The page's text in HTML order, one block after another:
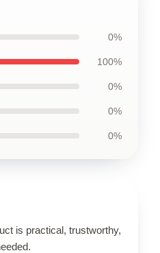
0%
100%
0%
0%
0%
is practical, trustworthy,